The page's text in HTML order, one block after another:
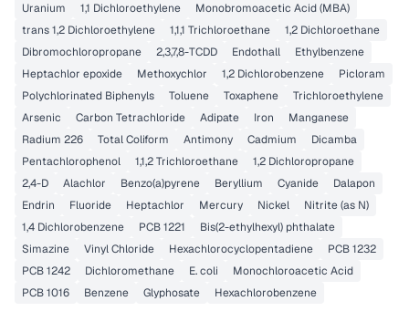
Uranium
1,1 Dichloroethylene
Monobromoacetic Acid (MBA)
trans 1,2 Dichloroethylene
1,1,1 Trichloroethane
1,2 Dichloroethane
Dibromochloropropane
2,3,7,8-TCDD Endothall
Ethylbenzene
Heptachlor epoxide
Methoxychlor 1,2 Dichlorobenzene
Picloram
Polychlorinated Biphenyls
Toluene Toxaphene
Trichloroethylene
Arsenic
Carbon Tetrachloride Adipate Iron
Manganese
Radium 226
Total Coliform Antimony Cadmium
Dicamba
Pentachlorophenol
1,1,2 Trichloroethane
1,2 Dichloropropane
2,4-D
Alachlor Benzo(a)pyrene Beryllium Cyanide
Dalapon
Endrin
Fluoride Heptachlor Mercury Nickel
Nitrite (as N)
1,4 Dichlorobenzene
PCB 1221
Bis(2-ethylhexyl) phthalate
Simazine
Vinyl Chloride Hexachlorocyclopentadiene
PCB 1232
PCB 1242
Dichloromethane E. coli
Monochloroacetic Acid
PCB 1016
Benzene Glyphosate Hexachlorobenzene